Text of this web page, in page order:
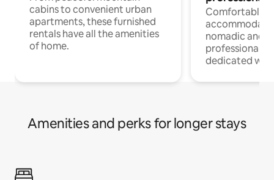
cabins to convenient urban
apartments, these furnished
rentals have all the amenities
of home.
Comfortable
nomadic and
professionals
dedicated
Amenities and perks for longer stays